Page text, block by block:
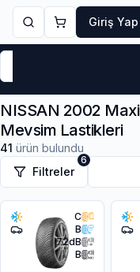
Giriş Yap
NISSAN 2002
Mevsim Lastikleri
41 ürün bulundu
Filtreler
6
C
B
72dB
B